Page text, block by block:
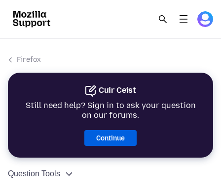
Firefox
Cuir Ceist
Still need help? Sign in to ask your question
on our forums.
Continue
Question Tools